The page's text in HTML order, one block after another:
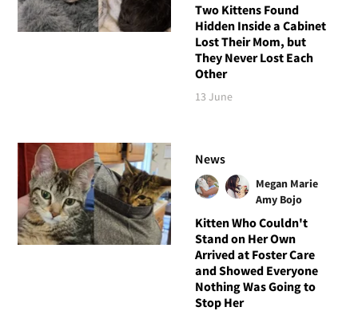
Two Kittens Found
Hidden Inside a Cabinet
Lost Their Mom, but
They Never Lost Each
Other
13 June
News
Megan Marie
Amy Bojo
Kitten Who Couldn't
Stand on Her Own
Arrived at Foster Care
and Showed Everyone
Nothing Was Going to
Stop Her